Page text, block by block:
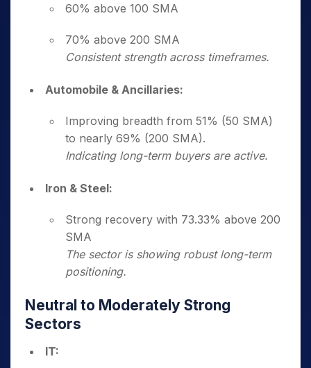
60% above 100 SMA
70% above 200 SMA
Consistent strength across timeframes.
Automobile & Ancillaries:
Improving breadth from 51% (50 SMA)
to nearly 69% (200 SMA).
Indicating long-term buyers are active.
Iron & Steel:
Strong recovery with 73.33% above 200
SMA
The sector is showing robust long-term
positioning.
Neutral to Moderately Strong
Sectors
IT: